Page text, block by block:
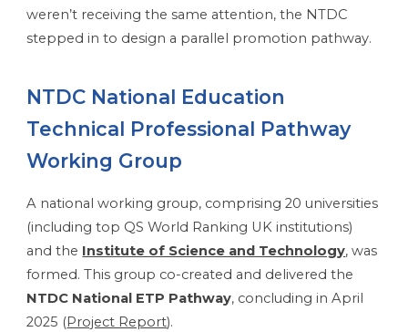
weren’t receiving the same attention, the NTDC
stepped in to design a parallel promotion pathway.
NTDC National Education
Technical Professional Pathway
Working Group
A national working group, comprising 20 universities
(including top QS World Ranking UK institutions)
and the Institute of Science and Technology, was
formed. This group co-created and delivered the
NTDC National ETP Pathway, concluding in April
2025 (Project Report).